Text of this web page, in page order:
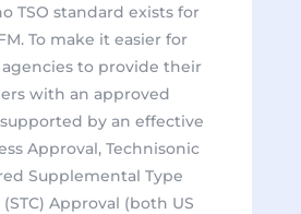
TSO standard exists for
To make it easier for
to provide their
with an approved
by an effective
Approval, Technisonic
Supplemental Type
Approval (both US